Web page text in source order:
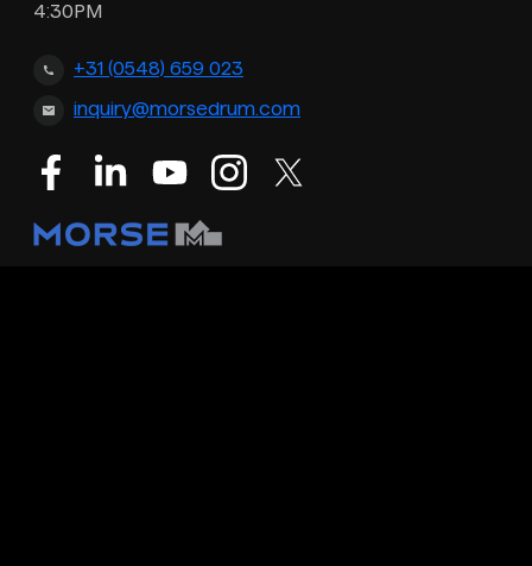
4:30PM
+31 (0548) 659 023
inquiry@morsedrum.com